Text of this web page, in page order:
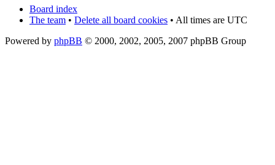
Board index
The team • Delete all board cookies • All times are UTC
Powered by phpBB © 2000, 2002, 2005, 2007 phpBB Group